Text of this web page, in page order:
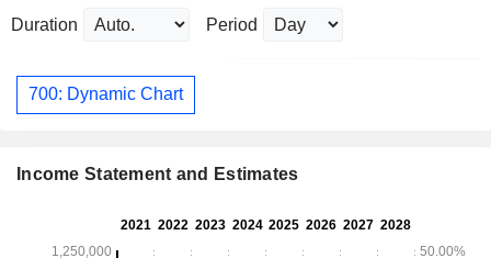
Duration Period
700: Dynamic Chart
Income Statement and Estimates